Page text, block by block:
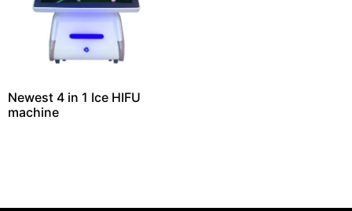
Newest 4 in 1 Ice HIFU
machine